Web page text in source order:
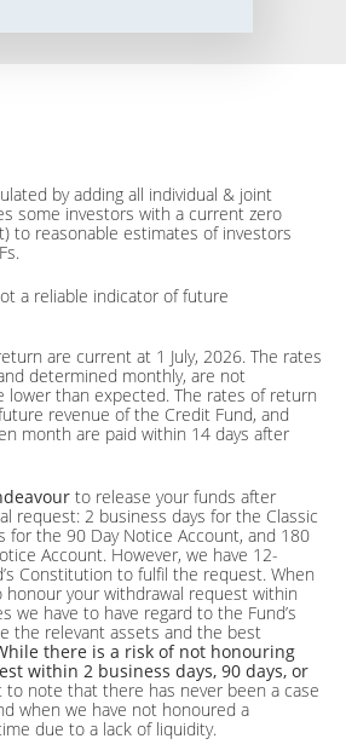
by adding all individual & joint
some investors with a current zero
to reasonable estimates of investors
a reliable indicator of future
are current at 1 July, 2026. The rates
determined monthly, are not
lower than expected. The rates of return
revenue of the Credit Fund, and
month are paid within 14 days after
to release your funds after
request: 2 business days for the Classic
for the 90 Day Notice Account, and 180
Account. However, we have 12-
Constitution to fulfil the request. When
your withdrawal request within
we have to have regard to the Fund’s
the relevant assets and the best
there is a risk of not honouring
within 2 business days, 90 days, or
to note that there has never been a case
when we have not honoured a
due to a lack of liquidity.